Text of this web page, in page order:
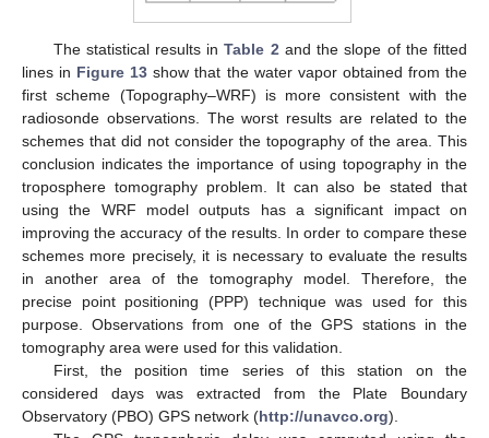
The statistical results inTable 2 and the slope of the fitted
lines in Figure 13 show that the water vapor obtained from the
first scheme (Topography–WRF) is more consistent with the
radiosonde observations. The worst results are related to the
schemes that did not consider the topography of the area. This
conclusion indicates the importance of using topography in the
troposphere tomography problem. It can also be stated that
using the WRF model outputs has a significant impact on
improving the accuracy of the results. In order to compare these
schemes more precisely, it is necessary to evaluate the results
in another area of the tomography model. Therefore, the
precise point positioning (PPP) technique was used for this
purpose. Observations from one of the GPS stations in the
tomography area were used for this validation.
First, the position time series of this station on the
considered days was extracted from the Plate Boundary
Observatory (PBO) GPS network (http://unavco.org).